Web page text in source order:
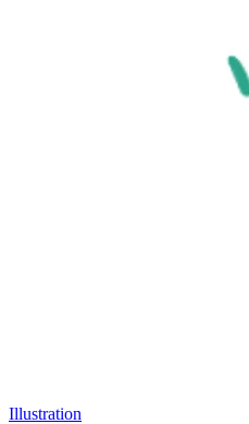
Illustration